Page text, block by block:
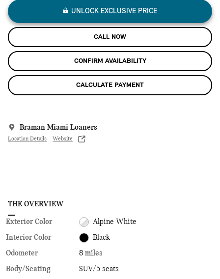
UNLOCK EXCLUSIVE PRICE
CALL NOW
CONFIRM AVAILABILITY
CALCULATE PAYMENT
Braman Miami Loaners
Location Details Website
THE OVERVIEW
Exterior Color Alpine White
Interior Color Black
Odometer
8 miles
Body/Seating
SUV/5 seats